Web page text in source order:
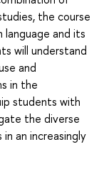
the course
and its
will understand
and
in the
students with
the diverse
an increasingly